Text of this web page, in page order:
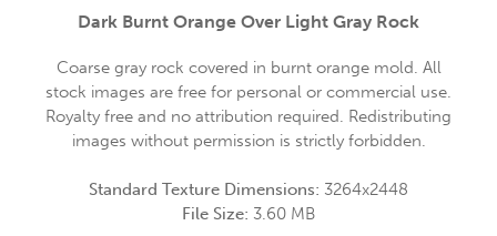
Dark Burnt Orange Over Light Gray Rock
Coarse gray rock covered in burnt orange mold. All
stock images are free for personal or commercial use.
Royalty free and no attribution required. Redistributing
images without permission is strictly forbidden.
Standard Texture Dimensions: 3264x2448
File Size: 3.60 MB